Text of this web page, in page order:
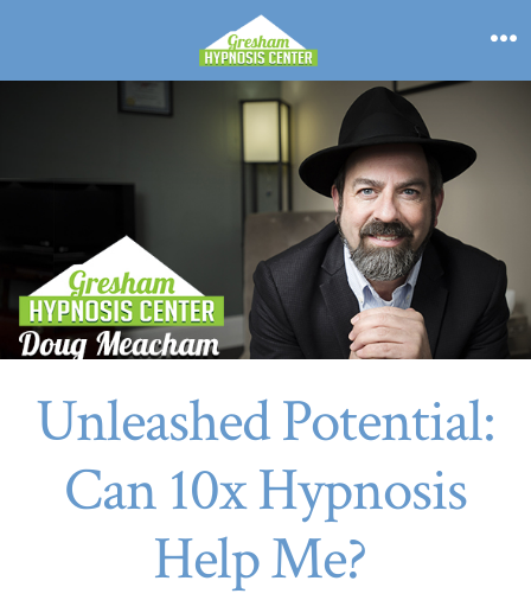
Unleashed Potential:
Can 10x Hypnosis
Help Me?